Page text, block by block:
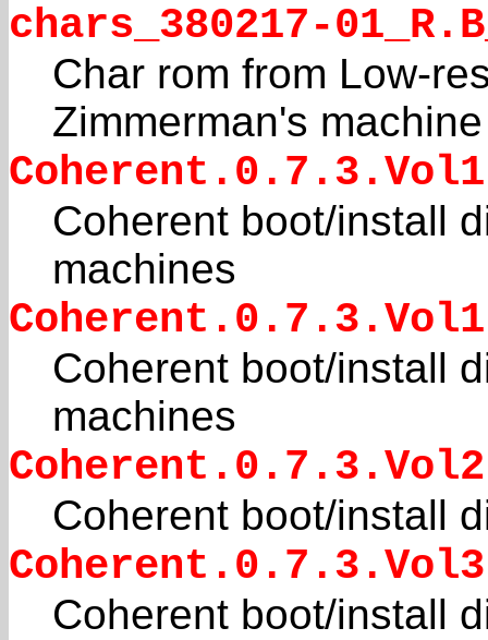
chars_380217-
Char rom from Low-
Zimmerman's machine
Coherent boot/install
machines
Coherent boot/install
machines
Coherent boot/install
Coherent boot/install